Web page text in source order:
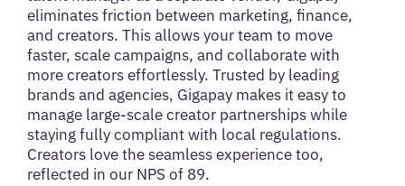
eliminates friction between marketing, finance,
and creators. This allows your team to move
faster, scale campaigns, and collaborate with
more creators effortlessly. Trusted by leading
brands and agencies, Gigapay makes it easy to
manage large-scale creator partnerships while
staying fully compliant with local regulations.
Creators love the seamless experience too,
reflected in our NPS of 89.